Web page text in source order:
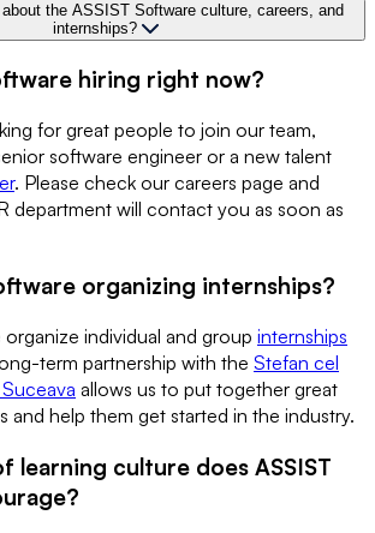
the ASSIST Software culture, careers, and
internships?
hiring right now?
for great people to join our team,
software engineer or a new talent
. Please check our careers page and
department will contact you as soon as
organizing internships?
organize individual and group internships
term partnership with the Stefan cel
allows us to put together great
and help them get started in the industry.
learning culture does ASSIST